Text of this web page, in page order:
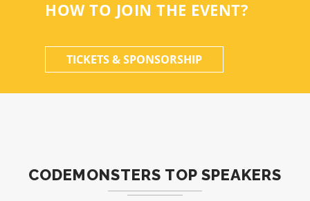
HOW TO JOIN THE EVENT?
TICKETS & SPONSORSHIP
CODEMONSTERS TOP SPEAKERS